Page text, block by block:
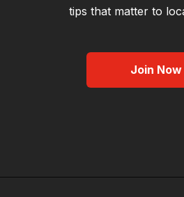
tips that matter to
Join Now